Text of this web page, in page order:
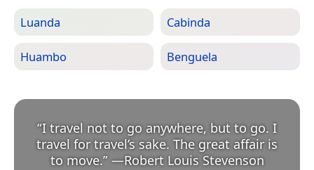
Luanda Cabinda
Huambo Benguela
“I travel not to go anywhere, but to go. I
travel for travel’s sake. The great affair is
to move.” —Robert Louis Stevenson